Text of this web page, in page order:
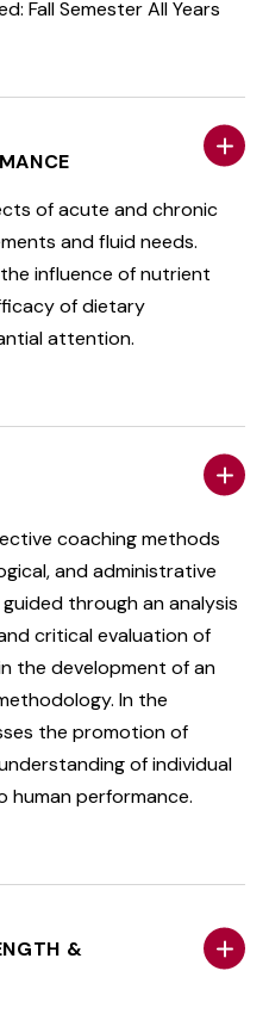
Fall Semester All Years
of acute and chronic
and fluid needs.
influence of nutrient
of dietary
attention.
coaching methods
and administrative
through an analysis
critical evaluation of
the development of an
In the
the promotion of
of individual
human performance.
&